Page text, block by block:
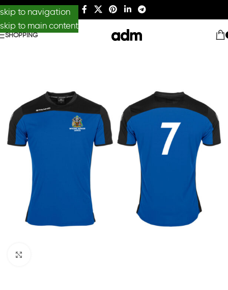
skip to navigation
skip to main content
SHOPPING